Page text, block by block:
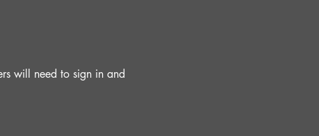
will need to sign in and